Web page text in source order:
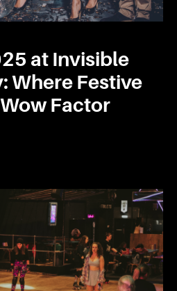
at Invisible
Where Festive
Factor